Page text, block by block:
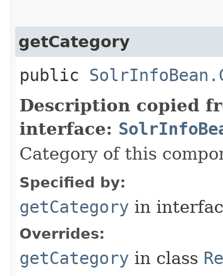
getCategory
public
Description copied
interface:
Category of this
Specified by:
getCategory in
Overrides:
getCategory in class